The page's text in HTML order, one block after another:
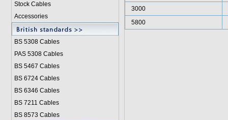
Stock Cables
Accessories
BS 5308 Cables
PAS 5308 Cables
BS 5467 Cables
BS 6724 Cables
BS 6346 Cables
BS 7211 Cables
BS 8573 Cables
3000
5800